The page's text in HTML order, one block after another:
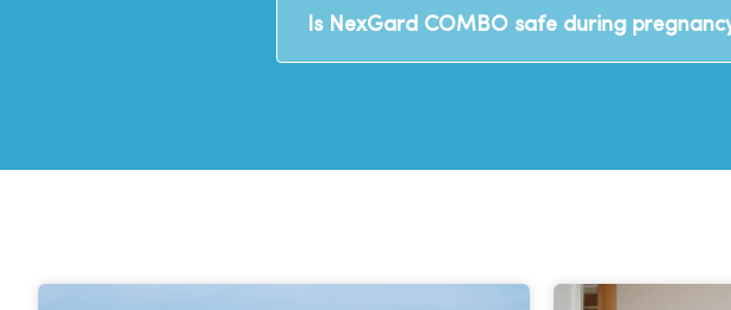
Is NexGard COMBO safe during